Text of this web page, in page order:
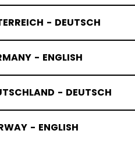
- DEUTSCH
- ENGLISH
- DEUTSCH
- ENGLISH